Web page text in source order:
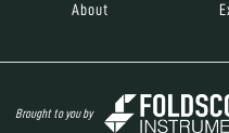
About
Brought to you by